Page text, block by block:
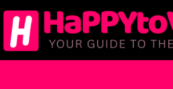
to
content